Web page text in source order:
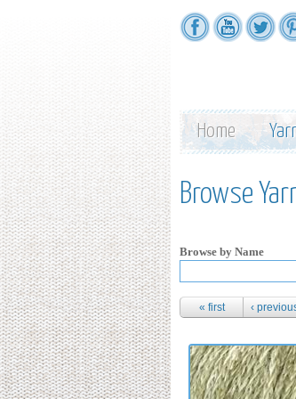
Home
Browse
Browse by Name
Pages
« first ‹